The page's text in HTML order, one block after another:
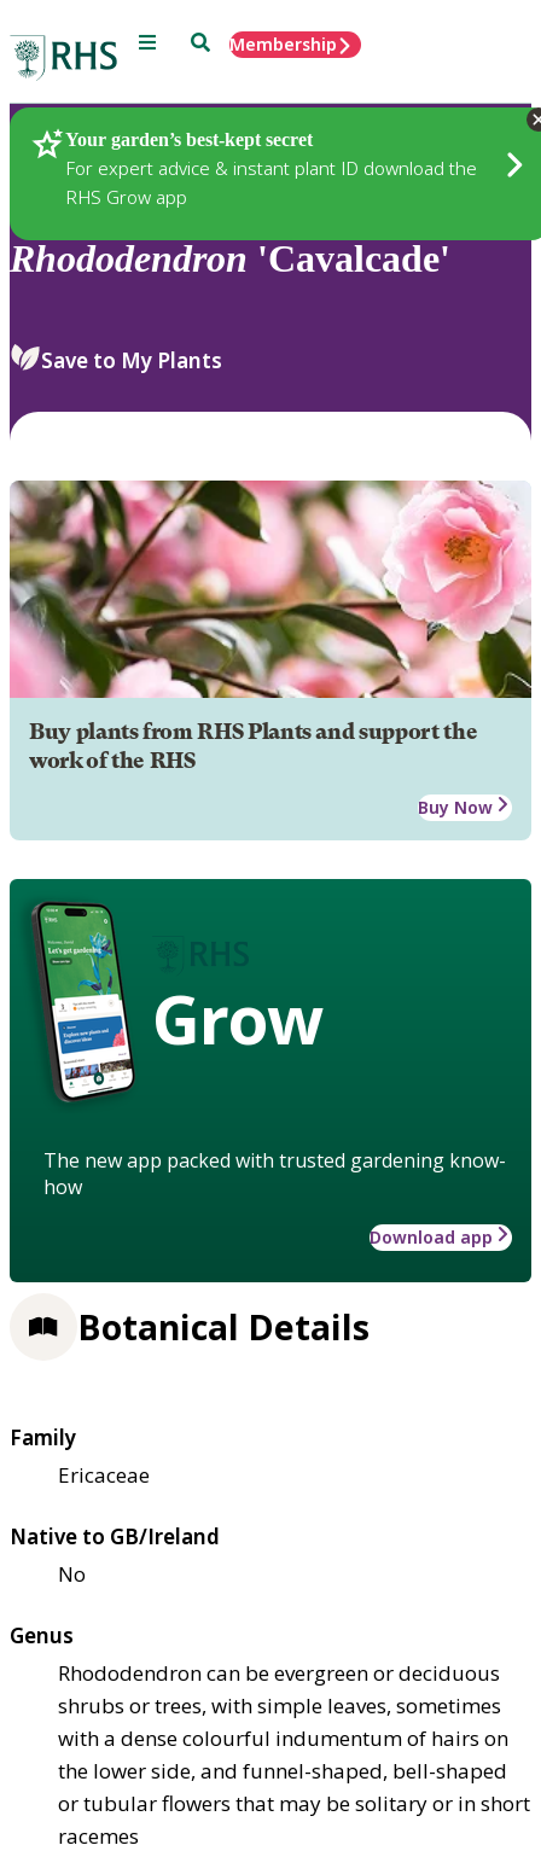
Menu SearchMembership
Your garden’s best-kept secret
For expert advice & instant plant ID download the
RHS Grow app
Plants
Rhododendron 'Cavalcade'
Save to My Plants
Buy plants from RHS Plants and support the
work of the RHS
Buy Now
Grow
The new app packed with trusted gardening know-
how
Download app
Botanical Details
Family
Ericaceae
Native to GB/Ireland
No
Genus
Rhododendron can be evergreen or deciduous
shrubs or trees, with simple leaves, sometimes
with a dense colourful indumentum of hairs on
the lower side, and funnel-shaped, bell-shaped
or tubular flowers that may be solitary or in short
racemes